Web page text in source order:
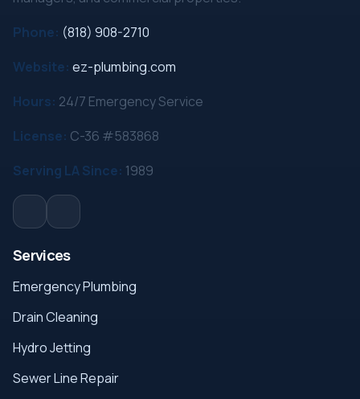
Phone: (818) 908-2710
Website: ez-plumbing.com
Hours: 24/7 Emergency Service
License: C-36 #583868
Serving LA Since: 1989
Services
Emergency Plumbing
Drain Cleaning
Hydro Jetting
Sewer Line Repair